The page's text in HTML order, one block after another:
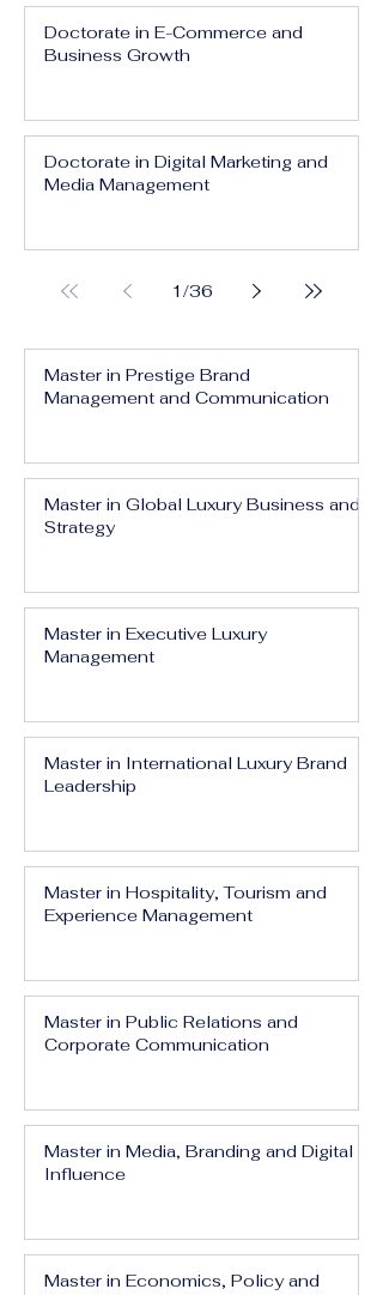
Doctorate in E-Commerce and
Business Growth
Doctorate in Digital Marketing and
Media Management
1 /36
Master in Prestige Brand
Management and Communication
Master in Global Luxury Business and
Strategy
Master in Executive Luxury
Management
Master in International Luxury Brand
Leadership
Master in Hospitality, Tourism and
Experience Management
Master in Public Relations and
Corporate Communication
Master in Media, Branding and Digital
Influence
Master in Economics, Policy and